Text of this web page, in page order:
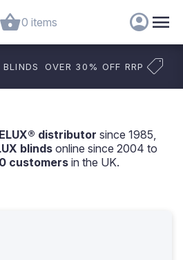
0 items
BLINDS OVER 30% OFF RRP
distributor since 1985,
blindsonline since 2004 to
customers in the UK.